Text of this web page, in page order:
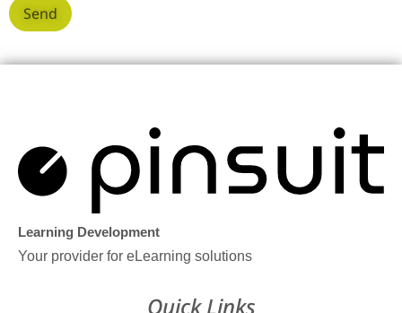
Learning Development
Your provider for eLearning solutions
Quick Links